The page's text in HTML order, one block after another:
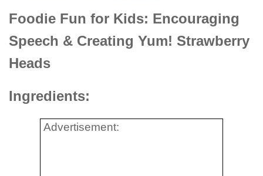
Foodie Fun for Kids: Encouraging
Speech & Creating Yum! Strawberry
Heads
Ingredients:
Advertisement: